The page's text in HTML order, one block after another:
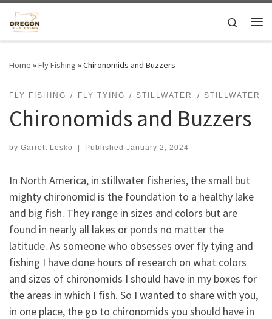
Skip to content
Search
Home »Fly Fishing »Chironomids and Buzzers
FLY FISHING FLY TYING STILLWATER STILLWATER
Chironomids and Buzzers
by Garrett Lesko | Published January 2, 2024
In North America, in stillwater fisheries, the small but
mighty chironomid is the foundation to a healthy lake
and big fish. They range in sizes and colors but are
found in nearly all lakes or ponds no matter the
latitude. As someone who obsesses over fly tying and
fishing I have done hours of research on what colors
and sizes of chironomids I should have in my boxes for
the areas in which I fish. So I wanted to share with you,
in one place, the go to chironomids you should have in